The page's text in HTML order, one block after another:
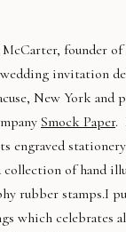
founder
wedding invitation
New York
Smock Paper.
engraved
collection of hand
rubber stamps.I
which celebrates